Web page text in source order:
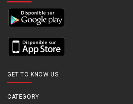
GET TO KNOW US
CATEGORY